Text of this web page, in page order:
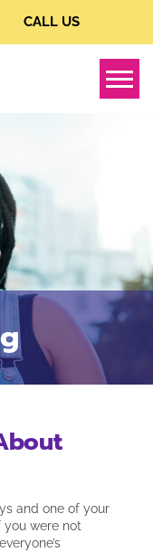
CALL US
and one of your
were not